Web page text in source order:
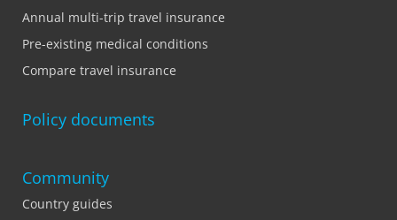
Annual multi-trip travel insurance
Pre-existing medical conditions
Compare travel insurance
Policy documents
Community
Country guides